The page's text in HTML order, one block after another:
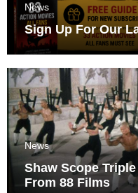
News
Sign Up For Our
News
Shaw Scope
From 88 Films